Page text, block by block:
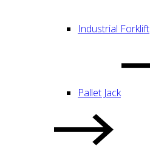
Industrial Forklift
Pallet Jack